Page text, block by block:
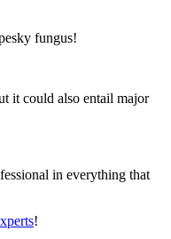
fungus!
it could also entail major
in everything that
!